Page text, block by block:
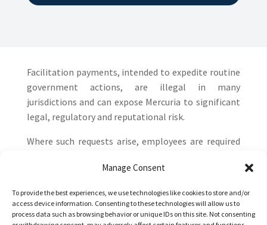
Manage Consent
To provide the best experiences, we use technologies like cookies to store and/or
access device information. Consenting to these technologies will allow us to
process data such as browsing behavior or unique IDs on this site. Not consenting
Facilitation payments, intended to expedite routine
government actions, are illegal in many
jurisdictions and can expose Mercuria to significant
legal, regulatory and reputational risk.
Where such requests arise, employees are required
Responsibility & Compliance (CR&C) team. CR&C, in
case in detail before any action is taken, ensuring
that all decisions are consistent with Mercuria’s